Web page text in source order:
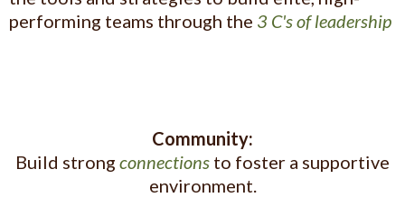
performing teams through the 3 C's of leadership
Community:
Build strong connections to foster a supportive
environment.